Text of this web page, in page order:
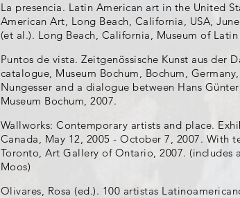
La presencia. Latin American art in the United
American Art, Long Beach, California, USA,
(et al.). Long Beach, California, Museum of
Puntos de vista. Zeitgenössische Kunst aus
catalogue, Museum Bochum, Bochum,
Nungesser and a dialogue between Hans
Museum Bochum, 2007.
Wallworks: Contemporary artists and place.
Canada, May 12, 2005 - October 7, 2007. With
Toronto, Art Gallery of Ontario, 2007. (includes
Moos)
Olivares, Rosa (ed.). 100 artistas